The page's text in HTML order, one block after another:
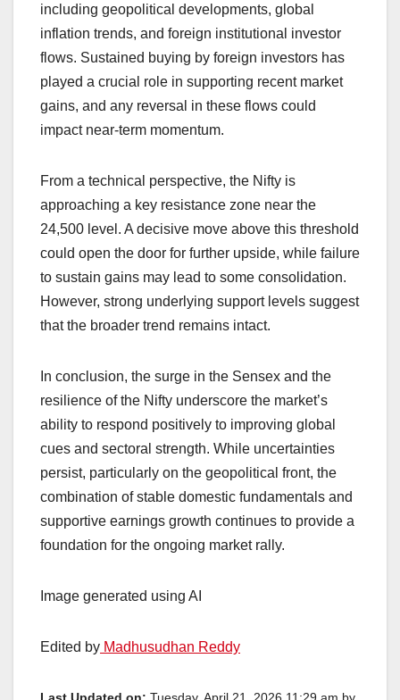
including geopolitical developments, global
inflation trends, and foreign institutional investor
flows. Sustained buying by foreign investors has
played a crucial role in supporting recent market
gains, and any reversal in these flows could
impact near-term momentum.
From a technical perspective, the Nifty is
approaching a key resistance zone near the
24,500 level. A decisive move above this threshold
could open the door for further upside, while failure
to sustain gains may lead to some consolidation.
However, strong underlying support levels suggest
that the broader trend remains intact.
In conclusion, the surge in the Sensex and the
resilience of the Nifty underscore the market’s
ability to respond positively to improving global
cues and sectoral strength. While uncertainties
persist, particularly on the geopolitical front, the
combination of stable domestic fundamentals and
supportive earnings growth continues to provide a
foundation for the ongoing market rally.
Image generated using AI
Edited by Madhusudhan Reddy